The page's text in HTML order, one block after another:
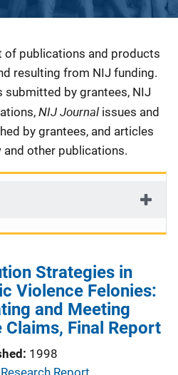
of publications and products
resulting from NIJ funding.
by grantees, NIJ
NIJ Journal issues and
by grantees, and articles
and other publications.
Strategies in
Violence Felonies:
and Meeting
Claims, Final Report
1998
Report